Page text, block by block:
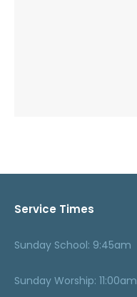
Service Times
Sunday School: 9:45am
Sunday Worship: 11:00am